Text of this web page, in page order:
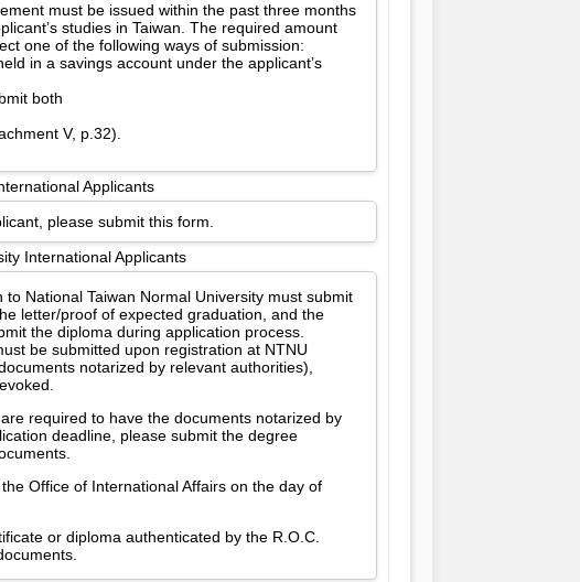
must be issued within the past three months
studies in Taiwan. The required amount
one of the following ways of submission:
in a savings account under the applicant’s
both
V, p.32).
Applicants
please submit this form.
International Applicants
National Taiwan Normal University must submit
letter/proof of expected graduation, and the
the diploma during application process.
be submitted upon registration at NTNU
notarized by relevant authorities),
required to have the documents notarized by
deadline, please submit the degree
Office of International Affairs on the day of
or diploma authenticated by the R.O.C.